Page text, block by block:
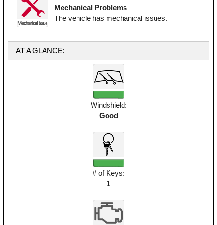
Mechanical Problems
The vehicle has mechanical issues.
AT A GLANCE:
Windshield:
Good
# of Keys:
1